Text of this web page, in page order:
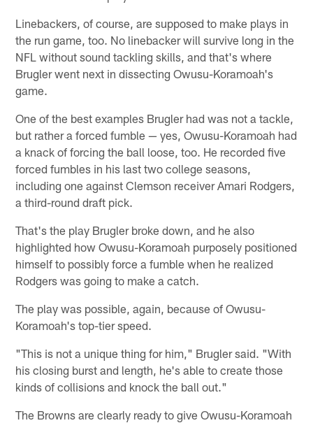
Linebackers, of course, are supposed to make plays in
the run game, too. No linebacker will survive long in the
NFL without sound tackling skills, and that's where
Brugler went next in dissecting Owusu-Koramoah's
game.
One of the best examples Brugler had was not a tackle,
but rather a forced fumble — yes, Owusu-Koramoah had
a knack of forcing the ball loose, too. He recorded five
forced fumbles in his last two college seasons,
including one against Clemson receiver Amari Rodgers,
a third-round draft pick.
That's the play Brugler broke down, and he also
highlighted how Owusu-Koramoah purposely positioned
himself to possibly force a fumble when he realized
Rodgers was going to make a catch.
The play was possible, again, because of Owusu-
Koramoah's top-tier speed.
"This is not a unique thing for him," Brugler said. "With
his closing burst and length, he's able to create those
kinds of collisions and knock the ball out."
The Browns are clearly ready to give Owusu-Koramoah